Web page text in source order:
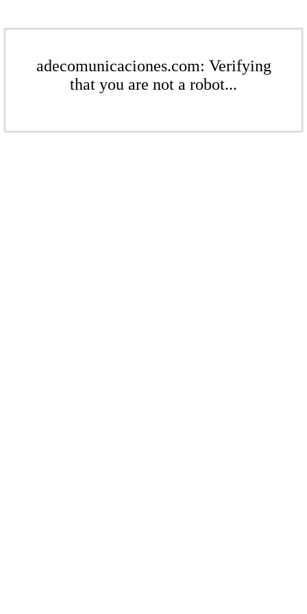
adecomunicaciones.com: Verifying
that you are not a robot...